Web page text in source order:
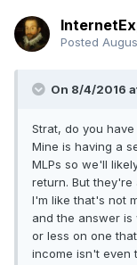
Posted
On 8/4/2016
Strat, do you
Mine is having a
MLPs so we'll
return. But they're
I'm like that's not
and the answer is
or less on one
income isn't even